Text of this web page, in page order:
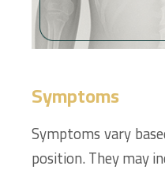
Symptoms
Symptoms vary
position. They may